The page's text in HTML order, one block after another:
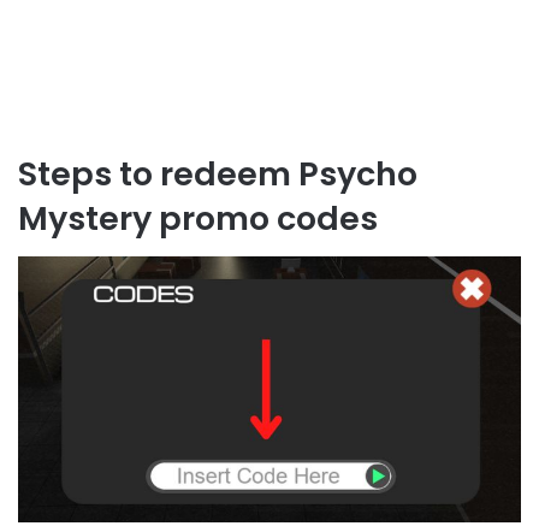
Steps to redeem Psycho
Mystery promo codes